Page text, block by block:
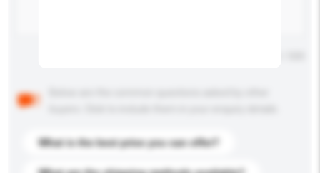
What is the best price you can offer?